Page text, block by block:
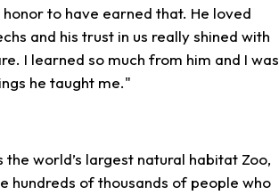
to have earned that. He loved
and his trust in us really shined with
I learned so much from him and I was
he taught me."
world’s largest natural habitat Zoo,
hundreds of thousands of people who